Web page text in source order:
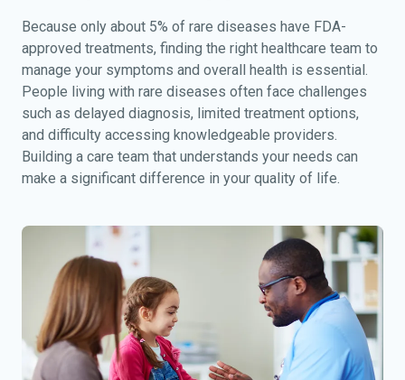
Because only about 5% of rare diseases have FDA-
approved treatments, finding the right healthcare team to
manage your symptoms and overall health is essential.
People living with rare diseases often face challenges
such as delayed diagnosis, limited treatment options,
and difficulty accessing knowledgeable providers.
Building a care team that understands your needs can
make a significant difference in your quality of life.